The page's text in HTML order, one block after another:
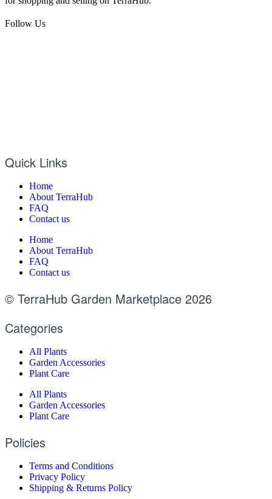
Follow Us
Quick Links
Home
About TerraHub
FAQ
Contact us
Home
About TerraHub
FAQ
Contact us
© TerraHub Garden Marketplace 2026
Categories
All Plants
Garden Accessories
Plant Care
All Plants
Garden Accessories
Plant Care
Policies
Terms and Conditions
Privacy Policy
Shipping & Returns Policy